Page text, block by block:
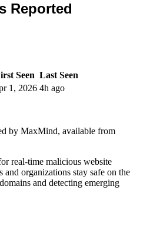
Seen Last Seen
1, 2026 4h ago
by MaxMind, available from
real-time malicious website
organizations stay safe on the
and detecting emerging